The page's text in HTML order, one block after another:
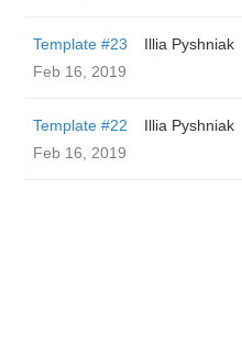
Template #23
Illia Pyshniak
Feb 16, 2019
Template #22
Illia Pyshniak
Feb 16, 2019